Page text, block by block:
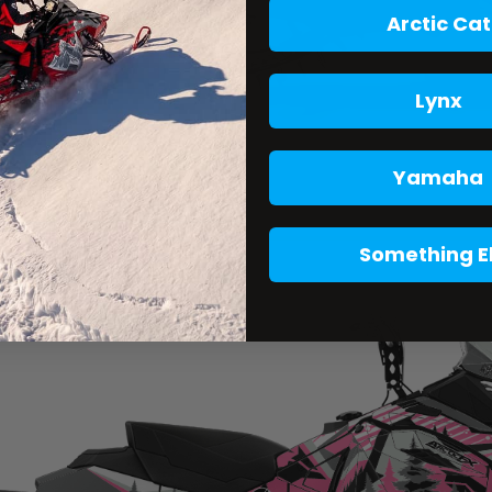
Arctic Cat
Lynx
Yamaha
Something